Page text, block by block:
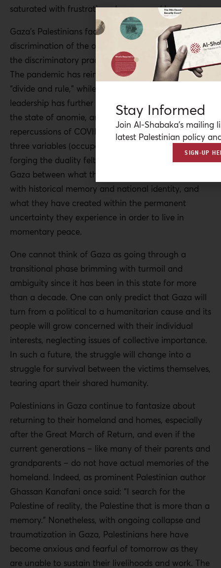
saturated with frustration, dangers, and loss.
Gaza’s Palestinians face the systematic
discrimination of the occupation regime, as well as
the discriminatory practices of the PA and Hamas.
The pandemic has reinforced the Zionist principle of
“divide and rule,” while the division in Palestinian
leadership has further entrenched fragmentation,
the state of anomie, and social fragility. The
repercussions of COVID-19 exposed the role of the
three variables (occupation, division, pandemic) in
forging the duality felt by the Palestinian people in
Gaza between what they experience in a society
with historical memory and national identity, and
what they have created within the permanent
uncertainty they experience in order to live in
momentary peace.
One cannot think of Gaza as going through a
transitional phase brimming with turmoil and
ambiguity since it has been in this state for more
than a decade. One can only predict that Gaza will
turn from a political to a humanitarian cause and its
people will grow concerned with their individual
interests, neglecting issues of collective importance.
In such a future, the struggle will change into a
struggle for survival between the victims themselves,
tearing apart their shared humanity.
Palestinians in Gaza continue to fantasize about
returning to their homeland and homes, especially
after the Great March of Return, and even if the
current generations – like many of their parents and
grandparents – do not have actual memories of the
homeland. Indeed, as prominent Palestinian author
Ghassan Kanafani once said: “I search for the
Palestine of reality, the Palestine that is more than a
memory.” Nonetheless, with ongoing collapse and
traumatization in Gaza, Palestinians here have
become anxious and fearful of tomorrow as they
are unable to sustain their livelihoods and work. The
Stay Informed
Join Al-Shabaka’s mailing
latest Palestinian policy
SIGN-UP